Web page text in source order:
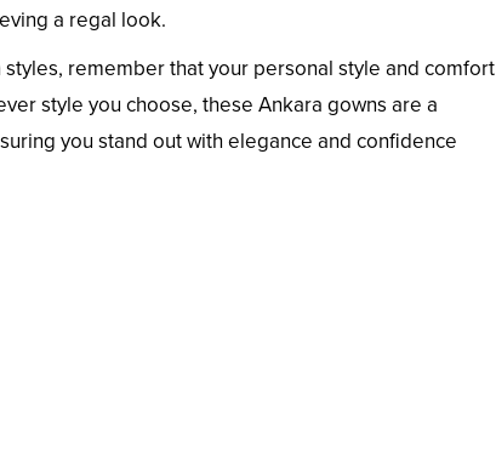
a regal look.
remember that your personal style and comfort
style you choose, these Ankara gowns are a
you stand out with elegance and confidence